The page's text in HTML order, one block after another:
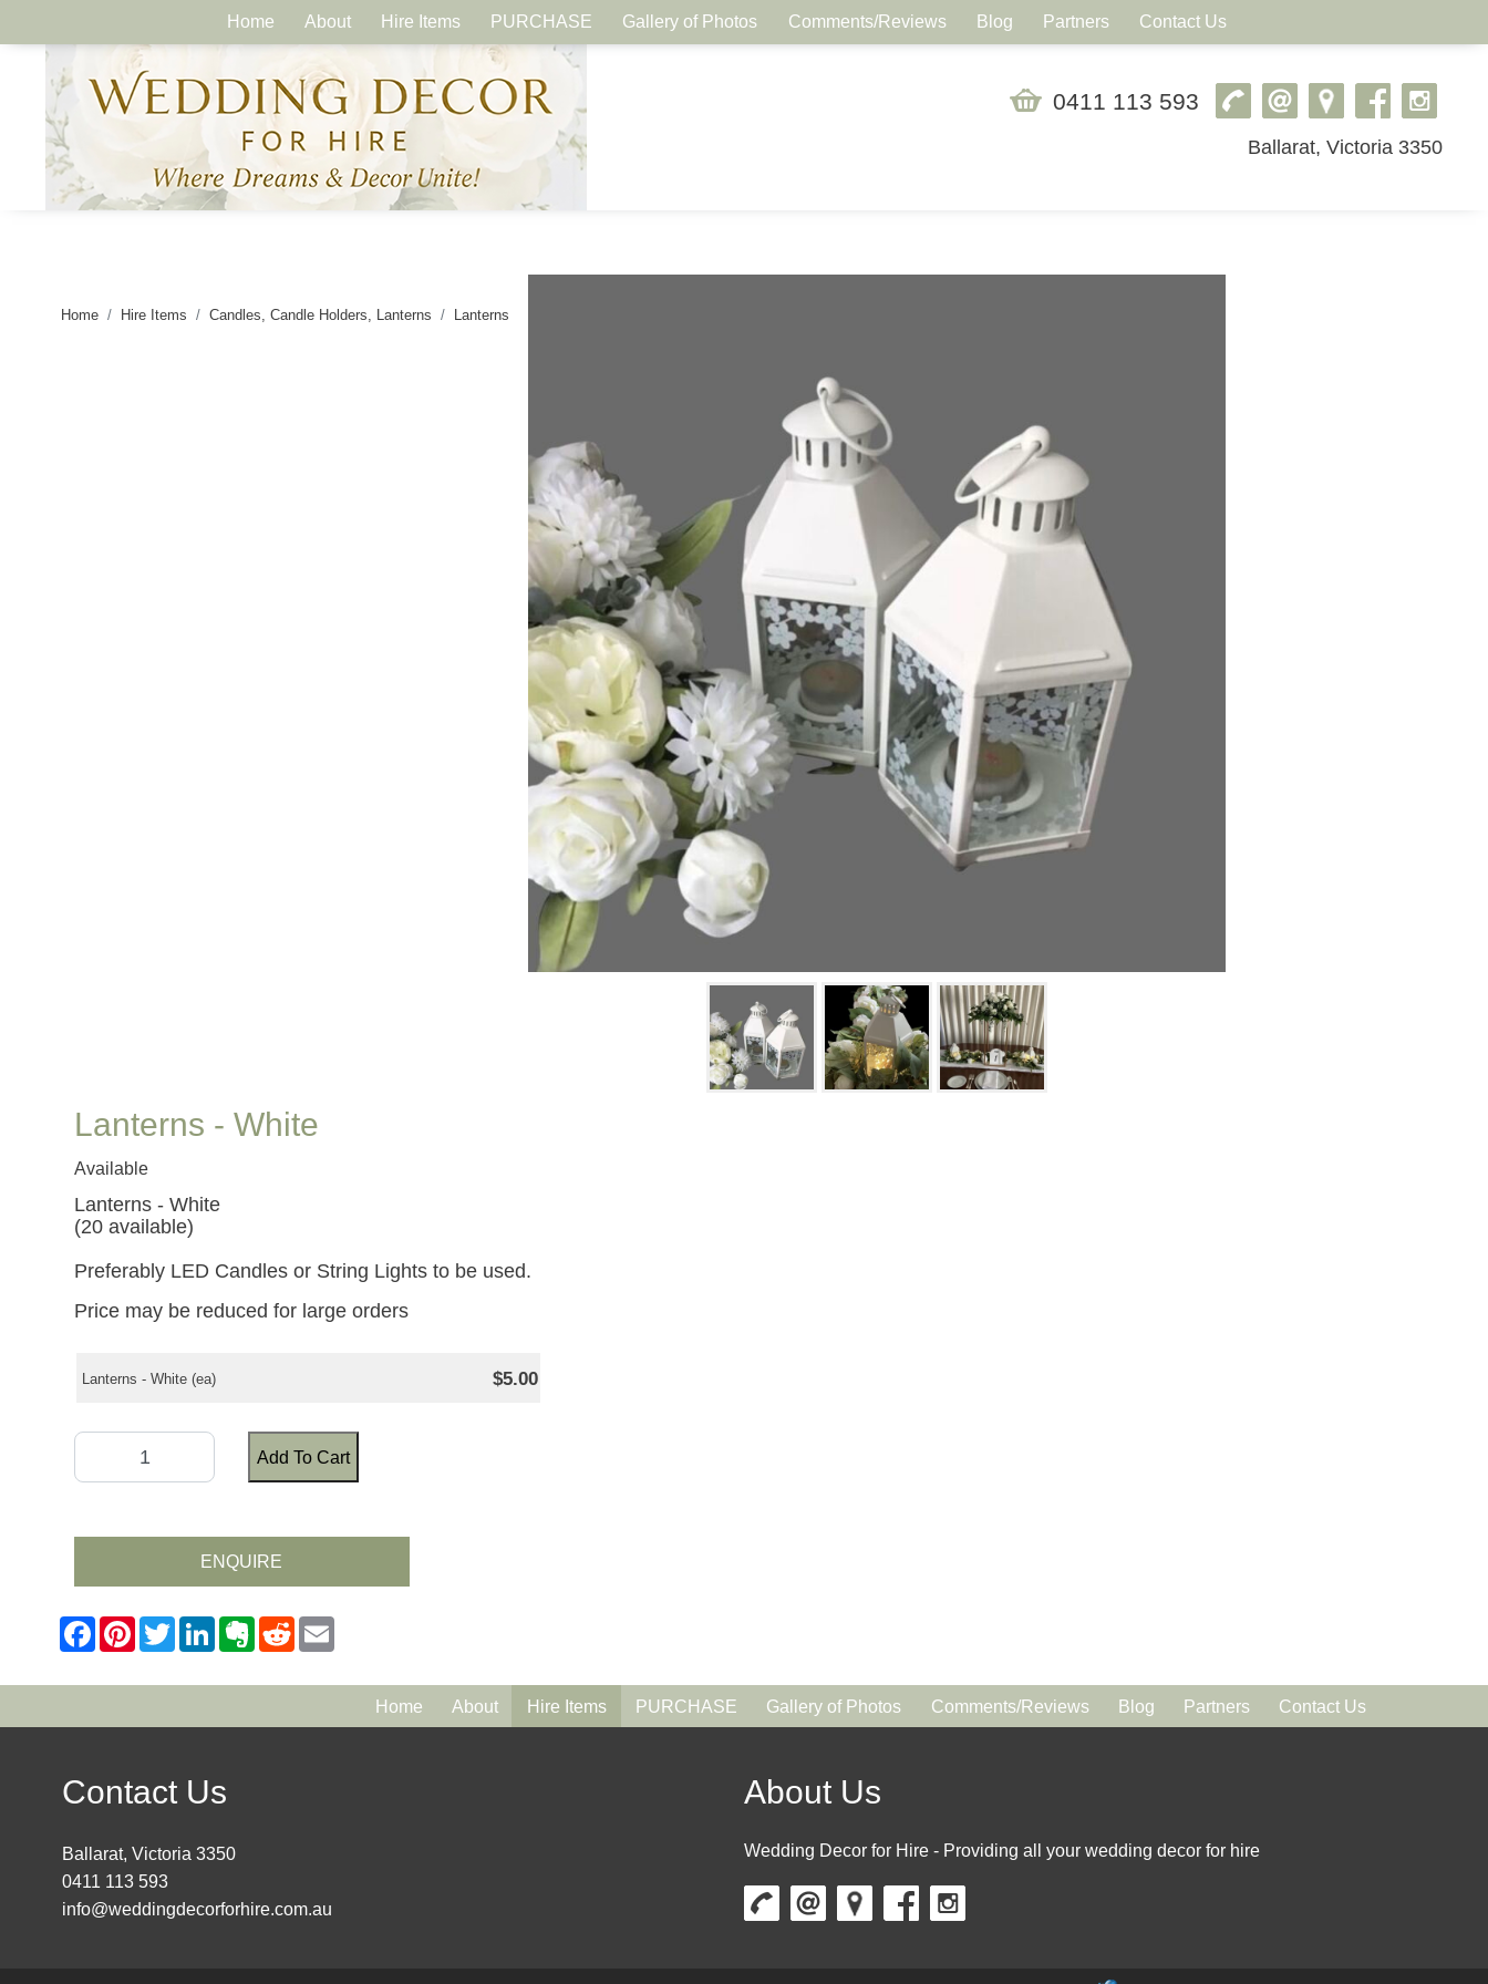
Home About Hire Items PURCHASE Gallery of Photos Comments/Reviews Blog Partners Contact Us
0411 113 593
Ballarat, Victoria 3350
Home Hire Items Candles, Candle Holders, Lanterns Lanterns
Lanterns - White
Available
Lanterns - White
(20 available)
Preferably LED Candles or String Lights to be used.
Price may be reduced for large orders
Lanterns - White (ea) $5.00
Add To Cart
ENQUIRE
Home About Hire Items PURCHASE Gallery of Photos Comments/Reviews Blog Partners Contact Us
Contact Us
Ballarat, Victoria 3350
0411 113 593
info@weddingdecorforhire.com.au
About Us
Wedding Decor for Hire - Providing all your wedding decor for hire